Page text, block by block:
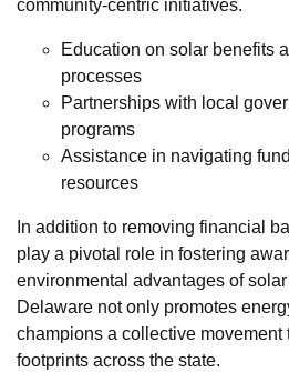
community-centric initiatives.
Education on solar benefits
processes
Partnerships with local
programs
Assistance in navigating
resources
In addition to removing financial
play a pivotal role in fostering
environmental advantages of
Delaware not only promotes
champions a collective movement
footprints across the state.